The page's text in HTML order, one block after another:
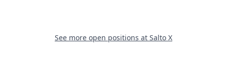
See more open positions at Salto X